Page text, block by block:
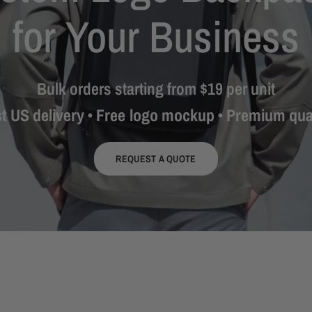
forYour Business
Bulkordersstartingfrom$19perunit
US delivery•Free logo mockup• Premium
REQUEST A QUOTE